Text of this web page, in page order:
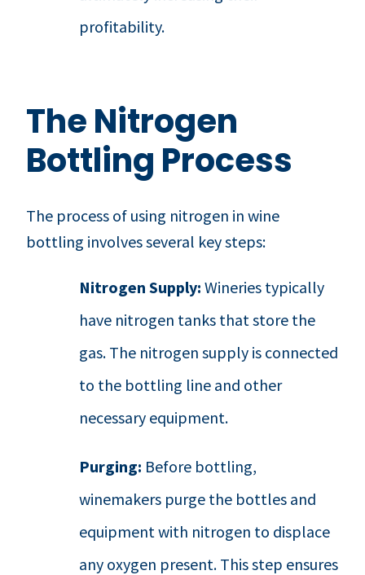
profitability.
The Nitrogen
Bottling Process
The process of using nitrogen in wine
bottling involves several key steps:
Nitrogen Supply:Wineries typically
have nitrogen tanks that store the
gas. The nitrogen supply is connected
to the bottling line and other
necessary equipment.
Purging: Before bottling,
winemakers purge the bottles and
equipment with nitrogen to displace
any oxygen present. This step ensures